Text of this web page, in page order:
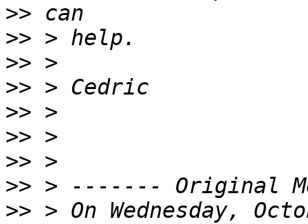
>>
>>
>>
>>
>>
>>
>>
>>
>> > On Wednesday,